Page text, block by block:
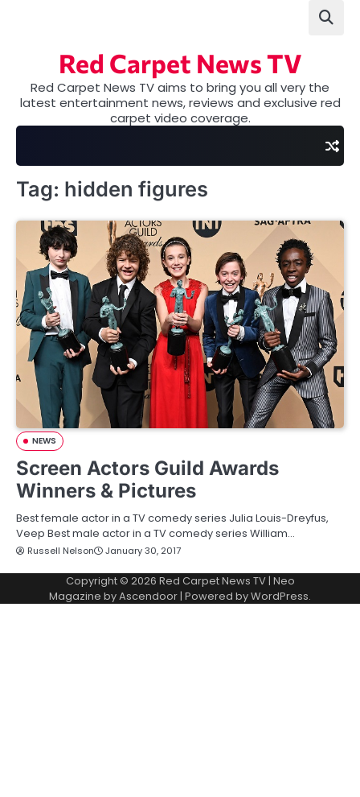
Red Carpet News TV
Red Carpet News TV aims to bring you all very the
latest entertainment news, reviews and exclusive red
carpet video coverage.
Tag: hidden figures
NEWS
Screen Actors Guild Awards
Winners & Pictures
Best female actor in a TV comedy series Julia Louis-Dreyfus,
Veep Best male actor in a TV comedy series William…
Russell Nelson January 30, 2017
Copyright © 2026 Red Carpet News TV| Neo
Magazine byAscendoor| Powered byWordPress.